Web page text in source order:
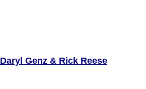
Daryl Genz & Rick Reese